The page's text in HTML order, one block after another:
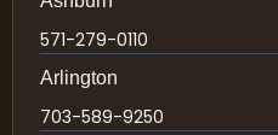
571-279-0110
Arlington
703-589-9250